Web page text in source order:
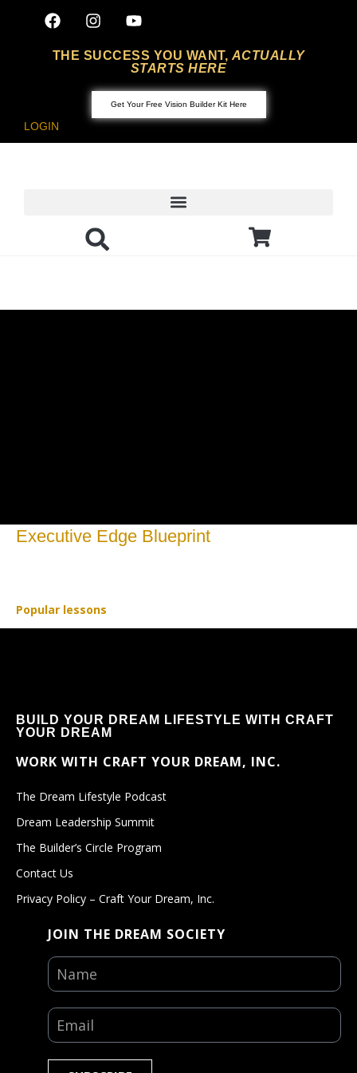
THE SUCCESS YOU WANT, ACTUALLY
STARTS HERE
Get Your Free Vision Builder Kit Here
LOGIN
Executive Edge Blueprint
Popular lessons
BUILD YOUR DREAM LIFESTYLE WITH CRAFT
YOUR DREAM
WORK WITH CRAFT YOUR DREAM, INC.
The Dream Lifestyle Podcast
Dream Leadership Summit
The Builder’s Circle Program
Contact Us
Privacy Policy – Craft Your Dream, Inc.
JOIN THE DREAM SOCIETY